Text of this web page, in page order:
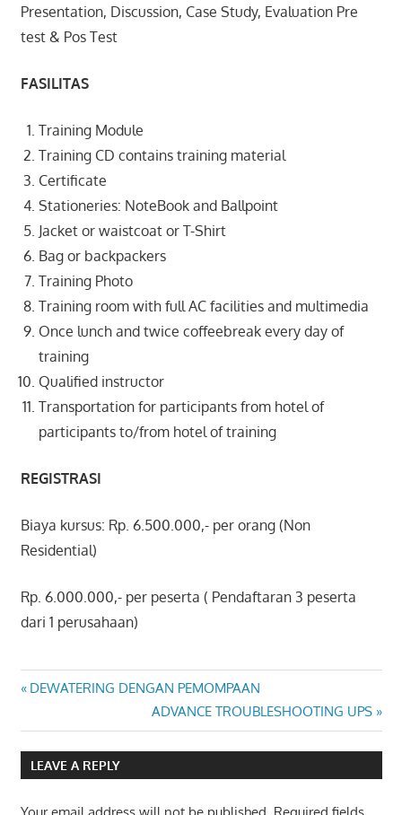
Presentation, Discussion, Case Study, Evaluation Pre
test & Pos Test
FASILITAS
Training Module
Training CD contains training material
Certificate
Stationeries: NoteBook and Ballpoint
Jacket or waistcoat or T-Shirt
Bag or backpackers
Training Photo
Training room with full AC facilities and multimedia
Once lunch and twice coffeebreak every day of
training
Qualified instructor
Transportation for participants from hotel of
participants to/from hotel of training
REGISTRASI
Biaya kursus: Rp. 6.500.000,- per orang (Non
Residential)
Rp. 6.000.000,- per peserta ( Pendaftaran 3 peserta
dari 1 perusahaan)
TROUBLESHOOTING
Post
navigation
Previous
DEWATERING DENGAN PEMOMPAAN
Next
Post:
ADVANCE TROUBLESHOOTING UPS
LEAVE A REPLY
Your email address will not be published. Required fields